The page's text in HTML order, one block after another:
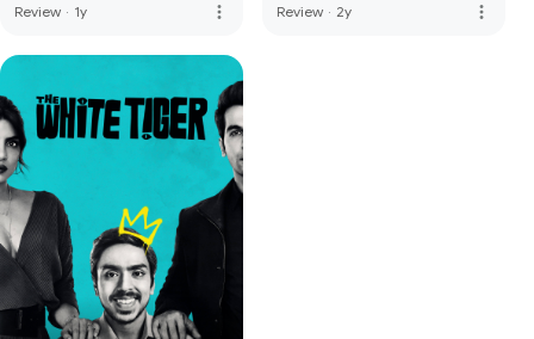
Review · 1y more_vert Review · 2y more_vert